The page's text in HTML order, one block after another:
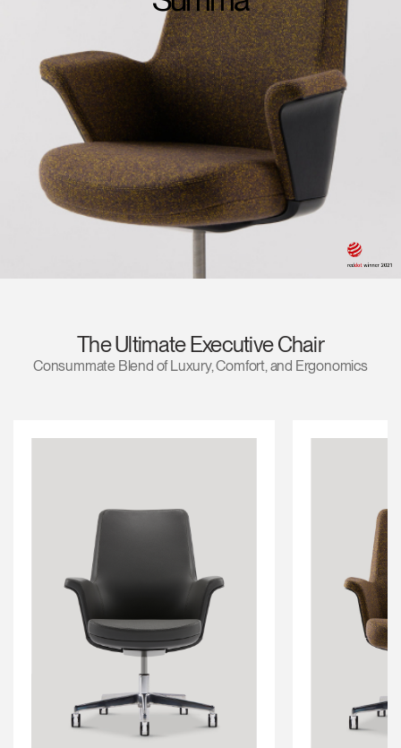
Opens
to
Facebook
Opens
to
Twitter
Opens
to
Linkedin
Opens
to
Instagram
Opens
to
Humanscale
Opens
to
Pinterest
Opens
to
YouTube
The Ultimate Executive Chair
Consummate Blend of Luxury, Comfort, and Ergonomics